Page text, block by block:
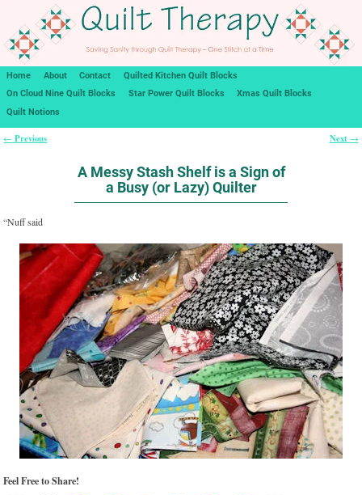
Home About Contact
Quilted Kitchen Quilt Blocks
On Cloud Nine Quilt Blocks
Star Power Quilt Blocks
Xmas Quilt Blocks
Quilt Notions
← Previous Next →
A Messy Stash Shelf is a Sign of
a Busy (or Lazy) Quilter
“Nuff said
Feel Free to Share!